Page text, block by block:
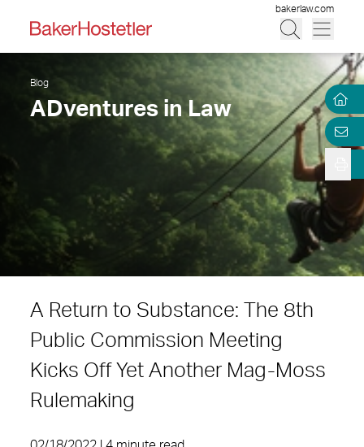
bakerlaw.com
Blog
ADventures in Law
A Return to Substance: The 8th
Public Commission Meeting
Kicks Off Yet Another Mag-Moss
Rulemaking